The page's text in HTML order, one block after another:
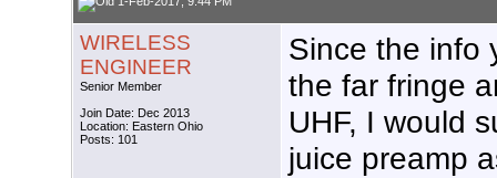
WIRELESS
ENGINEER
Senior Member
Join Date: Dec 2013
Location: Eastern Ohio
Posts: 101
Since the info
the far fringe
UHF, I would
juice preamp